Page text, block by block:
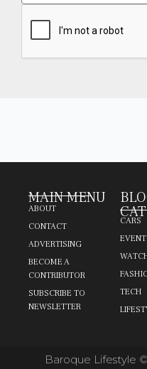
MAIN MENU
ABOUT
CONTACT
ADVERTISING
BECOME A
CONTRIBUTOR
SUBSCRIBE TO
NEWSLETTER
CARS
TECH
Baroque Lifestyle